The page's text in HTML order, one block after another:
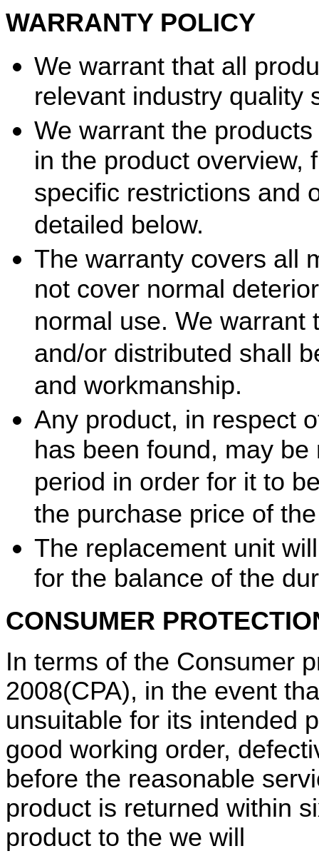
WARRANTY POLICY
We warrant that all
relevant industry quality
We warrant the
in the product overview,
specific restrictions and
detailed below.
The warranty covers all
not cover normal
normal use. We warrant
and/or distributed shall
and workmanship.
Any product, in respect
has been found, may
period in order for it to
the purchase price of
The replacement unit
for the balance of the
CONSUMER
In terms of the Consumer
2008(CPA), in the event
unsuitable for its intended
good working order,
before the reasonable
product is returned within
product to the we will